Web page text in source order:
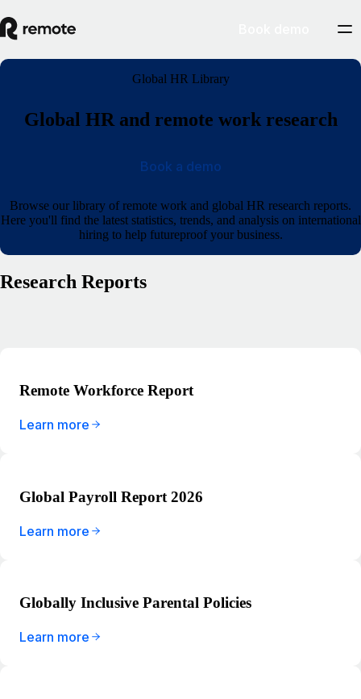
Global HR Library
Global HR and remote work research
Browse our library of remote work and global HR research reports.
Here you'll find the latest statistics, trends, and analysis on international
hiring to help futureproof your business.
Book a demo
Research Reports
Remote Workforce Report
Learn more
Global Payroll Report 2026
Learn more
Globally Inclusive Parental Policies
Learn more